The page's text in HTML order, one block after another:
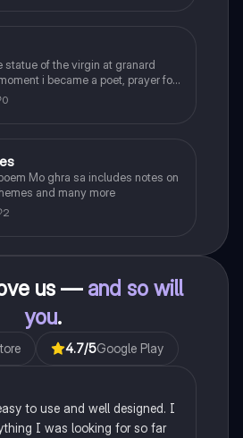
statue of the virgin at granard
i became a poet, prayer for
the pattern notes. Seamus
0
Mo ghra sa includes notes on
and many more
2
us — and so will
you.
4.7/5Google Play
to use and well designed. I
I was looking for so far